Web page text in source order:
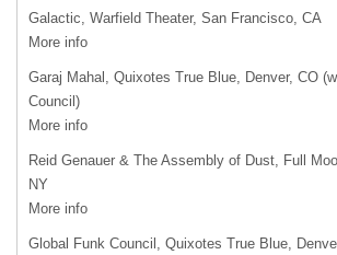
Galactic, Warfield Theater, San Francisco, CA
More info
Garaj Mahal, Quixotes True Blue, Denver, CO
Council)
More info
Reid Genauer & The Assembly of Dust, Full
NY
More info
Global Funk Council, Quixotes True Blue,